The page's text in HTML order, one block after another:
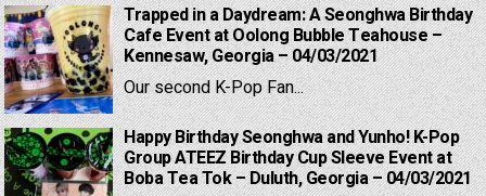
Trapped in a Daydream: A Seonghwa Birthday
Cafe Event at Oolong Bubble Teahouse –
Kennesaw, Georgia – 04/03/2021
Our second K-Pop Fan...
Happy Birthday Seonghwa and Yunho! K-Pop
Group ATEEZ Birthday Cup Sleeve Event at
Boba Tea Tok – Duluth, Georgia – 04/03/2021